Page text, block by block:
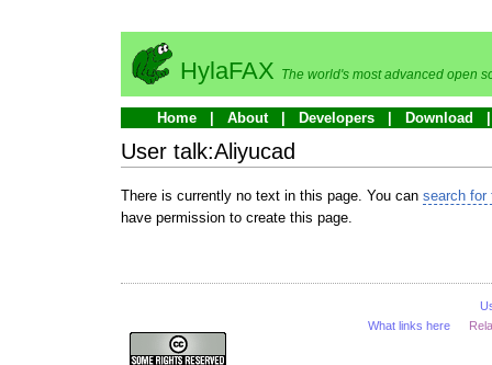
HylaFAX The world's most advanced open
Home About Developers Download
User talk:Aliyucad
There is currently no text in this page. You can search for
have permission to create this page.
What links here